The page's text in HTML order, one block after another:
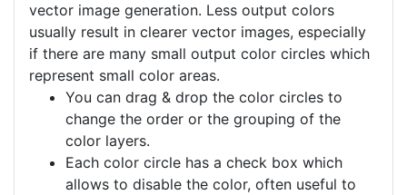
vector image generation. Less output colors
usually result in clearer vector images, especially
if there are many small output color circles which
represent small color areas.
You can drag & drop the color circles to
change the order or the grouping of the
color layers.
Each color circle has a check box which
allows to disable the color, often useful to